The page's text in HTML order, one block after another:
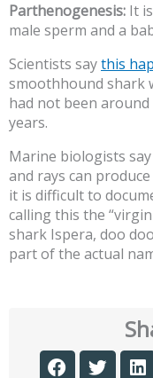
Parthenogenesis: It
male sperm and a
Scientists saythis
smoothhound shark
had not been
years.
Marine biologists
and rays can
it is difficult to
calling this the
shark Ispera, doo
part of the actual